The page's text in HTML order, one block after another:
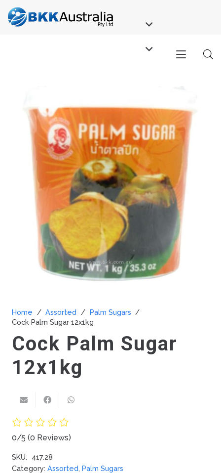
Home / Assorted / Palm Sugars /
Cock Palm Sugar 12x1kg
Cock Palm Sugar
12x1kg
0/5 (0 Reviews)
SKU:
417.28
Category: Assorted, Palm Sugars